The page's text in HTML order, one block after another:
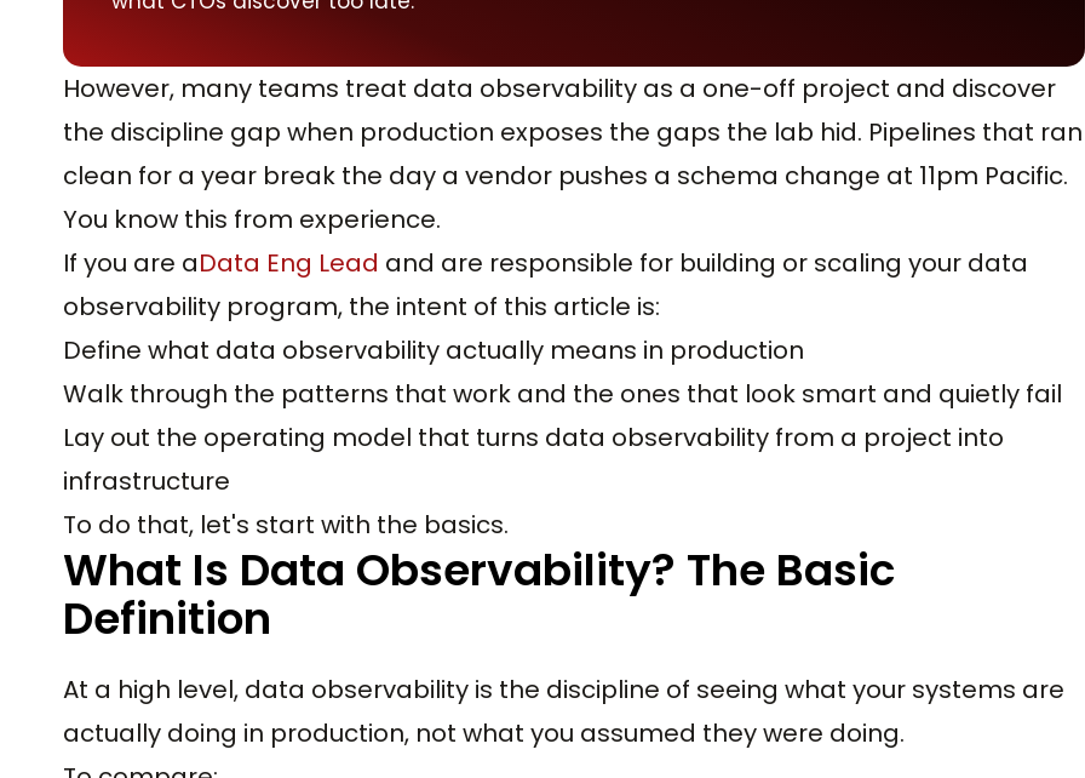
However, many teams treat data observability as a one-off project and discover
the discipline gap when production exposes the gaps the lab hid. Pipelines that ran
clean for a year break the day a vendor pushes a schema change at 11pm Pacific.
You know this from experience.
If you are aData Eng Lead and are responsible for building or scaling your data
observability program, the intent of this article is:
Define what data observability actually means in production
Walk through the patterns that work and the ones that look smart and quietly fail
Lay out the operating model that turns data observability from a project into
infrastructure
To do that, let's start with the basics.
What Is Data Observability? The Basic
Definition
At a high level, data observability is the discipline of seeing what your systems are
actually doing in production, not what you assumed they were doing.